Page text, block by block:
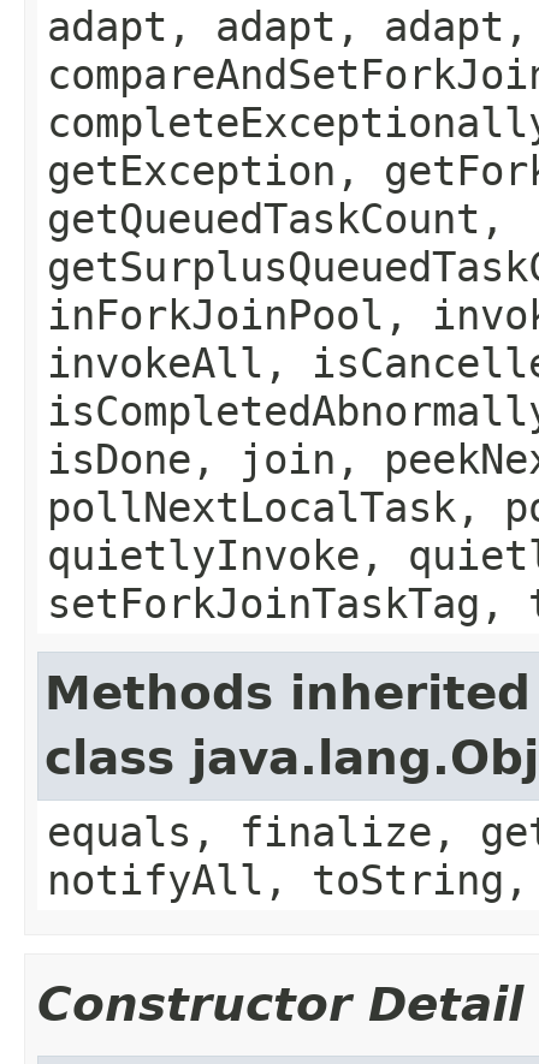
adapt, adapt,
getException,
getQueuedTaskCount,
inForkJoinPool,
invokeAll,
isDone, join,
pollNextLocalTask,
quietlyInvoke,
setForkJoinTaskTag,
Methods
class
equals, finalize,
notifyAll,
Constructor Detail